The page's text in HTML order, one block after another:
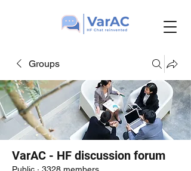
Groups
VarAC - HF discussion forum